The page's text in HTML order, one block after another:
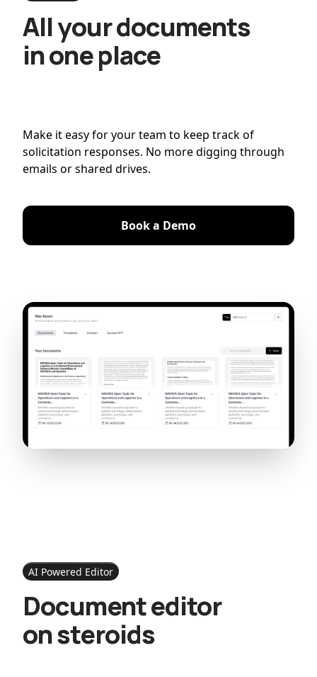
All your documents
in one place
Make it easy for your team to keep track of
solicitation responses. No more digging through
emails or shared drives.
Book a Demo
AI Powered Editor
Document editor
on steroids